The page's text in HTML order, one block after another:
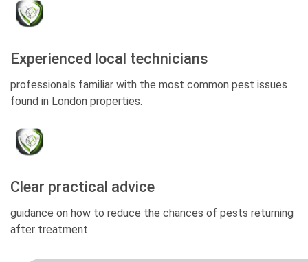
Experienced local technicians
professionals familiar with the most common pest issues
found in London properties.
Clear practical advice
guidance on how to reduce the chances of pests returning
after treatment.